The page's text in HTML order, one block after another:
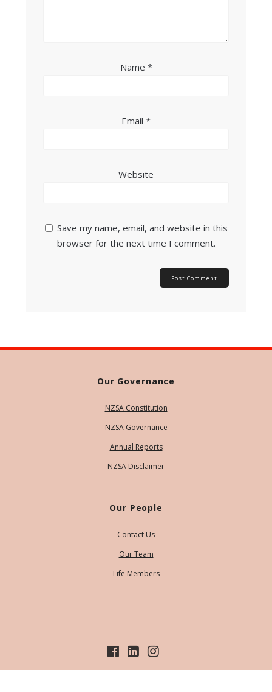
Name *
Email *
Website
Save my name, email, and website in this
browser for the next time I comment.
Our Governance
NZSA Constitution
NZSA Governance
Annual Reports
NZSA Disclaimer
Our People
Contact Us
Our Team
Life Members